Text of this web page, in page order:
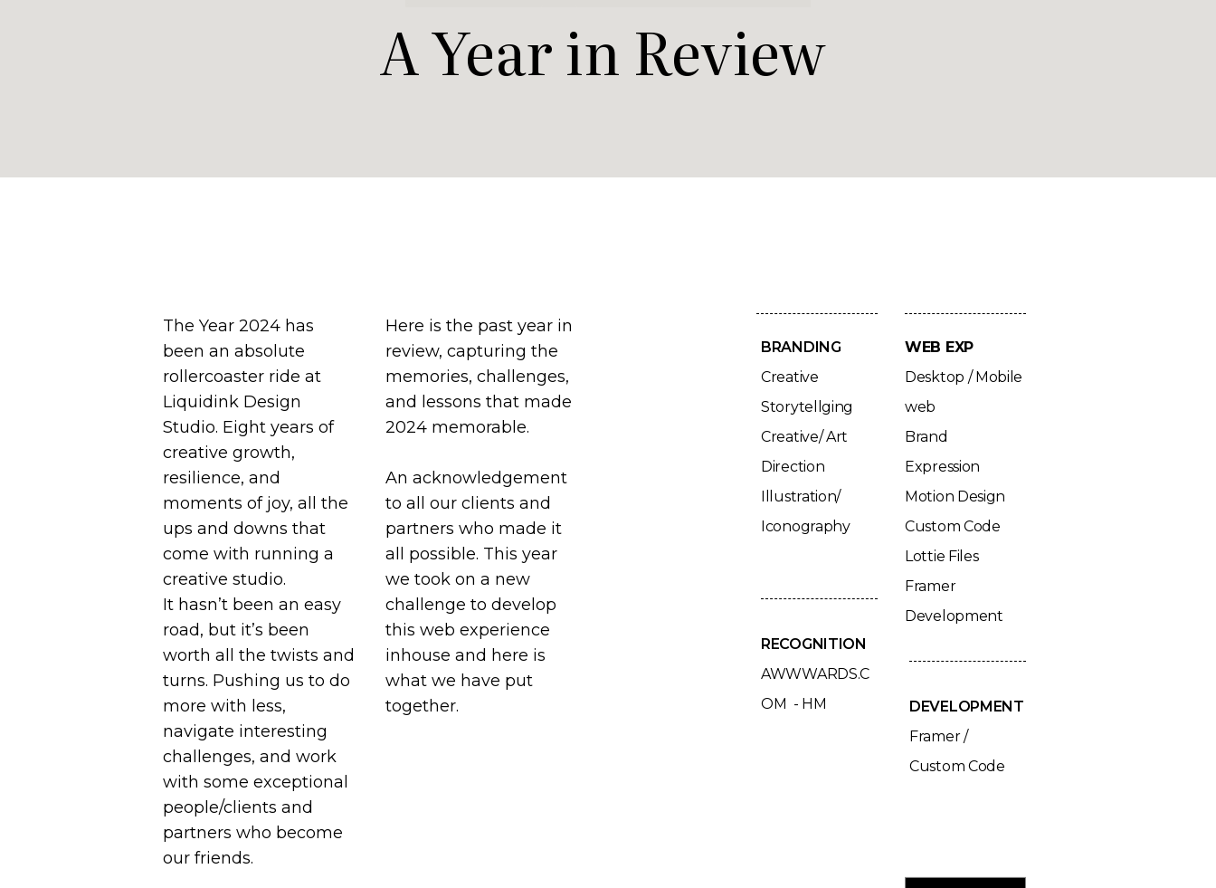
A Year in Review
The Year 2024 has
been an absolute
rollercoaster ride at
Liquidink Design
Studio. Eight years of
creative growth,
resilience, and
moments of joy, all the
ups and downs that
come with running a
creative studio.
It hasn’t been an easy
road, but it’s been
worth all the twists and
turns. Pushing us to do
more with less,
navigate interesting
challenges, and work
with some exceptional
people/clients and
partners who become
our friends.
Here is the past year in
review, capturing the
memories, challenges,
and lessons that made
2024 memorable.
An acknowledgement
to all our clients and
partners who made it
all possible. This year
we took on a new
challenge to develop
this web experience
inhouse and here is
what we have put
together.
BRANDING
Creative
Storytellging
Creative/ Art
Direction
Illustration/
Iconography
RECOGNITION
AWWWARDS.C
OM - HM
WEB EXP
Desktop / Mobile
web
Brand
Expression
Motion Design
Custom Code
Lottie Files
Framer
Development
DEVELOPMENT
Framer /
Custom Code